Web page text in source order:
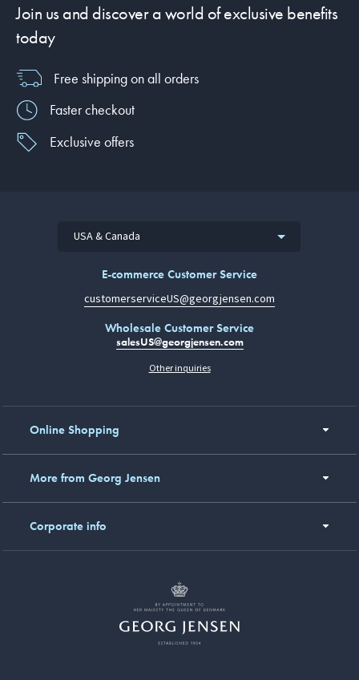
Join us and discover a world of exclusive benefits
today
Free shipping on all orders
Faster checkout
Exclusive offers
USA & Canada
E-commerce Customer Service
customerserviceUS@georgjensen.com
Wholesale Customer Service
salesUS@georgjensen.com
Other inquiries
Online Shopping
More from Georg Jensen
Corporate info